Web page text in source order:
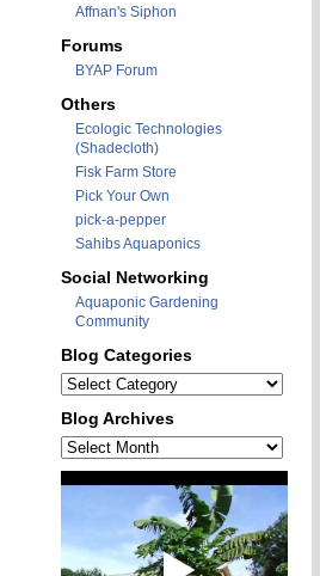
Affnan's Siphon
Forums
BYAP Forum
Others
Ecologic Technologies
(Shadecloth)
Fisk Farm Store
Pick Your Own
pick-a-pepper
Sahibs Aquaponics
Social Networking
Aquaponic Gardening
Community
Blog Categories
Blog
Categories
Blog Archives
Blog
Archives